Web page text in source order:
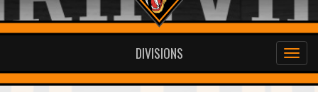
DIVISIONS